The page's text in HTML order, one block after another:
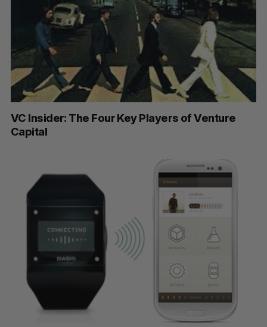
VC Insider: The Four Key Players of Venture
Capital
S
f
C
H
R
E
S
T